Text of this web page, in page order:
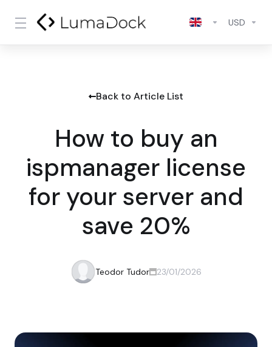
USD
Back to Article List
How to buy an
ispmanager license
for your server and
save 20%
Teodor Tudor 23/01/2026